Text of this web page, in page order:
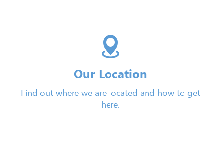
Our Location
Find out where we are located and how to get
here.